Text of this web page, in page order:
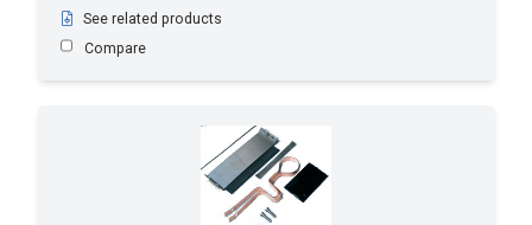
See related products
Compare